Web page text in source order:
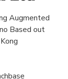
Augmented
Based out